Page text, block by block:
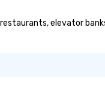
elevator